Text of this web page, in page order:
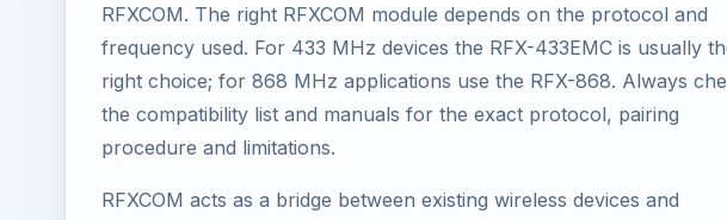
RFXCOM. The right RFXCOM module depends on the protocol and
frequency used. For 433 MHz devices the RFX-433EMC is usually
right choice; for 868 MHz applications use the RFX-868. Always
the compatibility list and manuals for the exact protocol, pairing
procedure and limitations.
RFXCOM acts as a bridge between existing wireless devices and